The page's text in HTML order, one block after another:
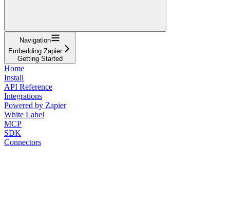
Navigation
Embedding Zapier
Getting Started
Home
Install
API Reference
Integrations
Powered by Zapier
White Label
MCP
SDK
Connectors